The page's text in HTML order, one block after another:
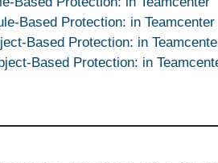
Based Protection: in Teamcenter
Based Protection: in
Based Protection: in